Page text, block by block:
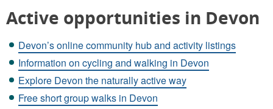
Active opportunities in Devon
Devon’s online community hub and activity listings
Information on cycling and walking in Devon
Explore Devon the naturally active way
Free short group walks in Devon